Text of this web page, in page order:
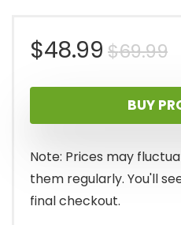
$69.99
$48.99
BUY
Note: Prices may
them regularly. You'll
final checkout.